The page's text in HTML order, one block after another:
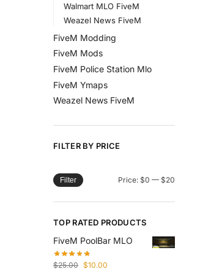
Walmart MLO FiveM
Weazel News FiveM
FiveM Modding
FiveM Mods
FiveM Police Station Mlo
FiveM Ymaps
Weazel News FiveM
FILTER BY PRICE
Filter Price: $0 — $20
TOP RATED PRODUCTS
FiveM PoolBar MLO
$25.00 $10.00